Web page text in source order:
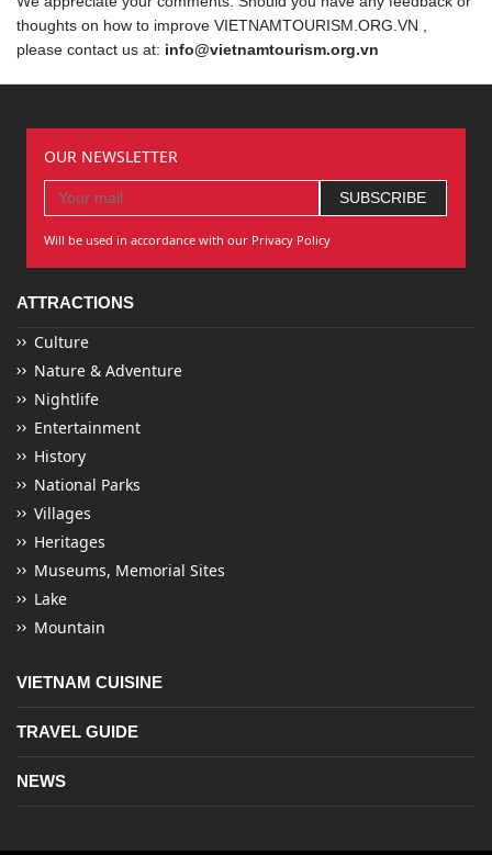
thoughts on how to improve VIETNAMTOURISM.ORG.VN ,
please contact us at: info@vietnamtourism.org.vn
OUR NEWSLETTER
Will be used in accordance with our Privacy Policy
ATTRACTIONS
Culture
Nature & Adventure
Nightlife
Entertainment
History
National Parks
Villages
Heritages
Museums, Memorial Sites
Lake
Mountain
VIETNAM CUISINE
TRAVEL GUIDE
NEWS